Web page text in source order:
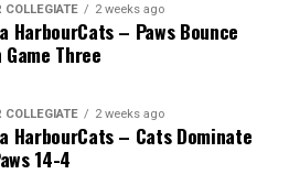
COLLEGIATE 2 weeks ago
HarbourCats – Paws Bounce
Three
COLLEGIATE 2 weeks ago
HarbourCats – Cats Dominate
14-4